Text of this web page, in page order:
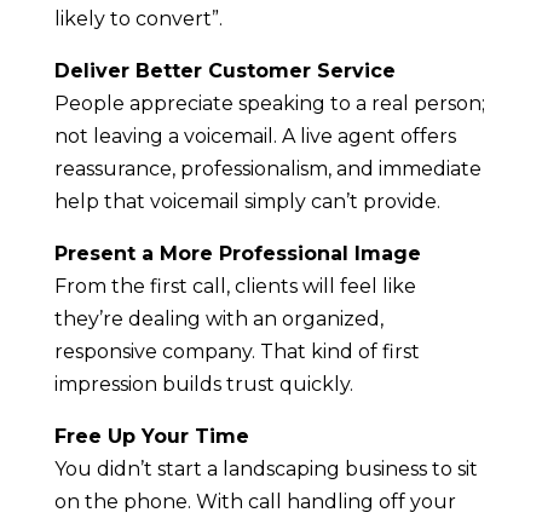
likely to convert”.
Deliver Better Customer Service
People appreciate speaking to a real person;
not leaving a voicemail. A live agent offers
reassurance, professionalism, and immediate
help that voicemail simply can’t provide.
Present a More Professional Image
From the first call, clients will feel like
they’re dealing with an organized,
responsive company. That kind of first
impression builds trust quickly.
Free Up Your Time
You didn’t start a landscaping business to sit
on the phone. With call handling off your